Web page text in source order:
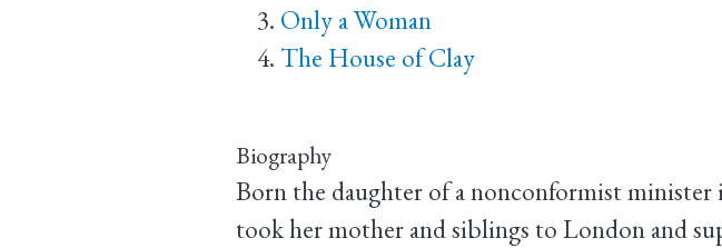
Only a Woman
The House of Clay
Biography
Born the daughter of a nonconformist
took her mother and siblings to London and